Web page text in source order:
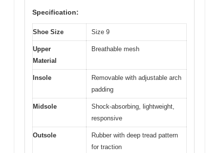
Specification:
Shoe Size Size 9
Upper
Material
Breathable mesh
Insole
Removable with adjustable arch
padding
Midsole
Shock-absorbing, lightweight,
responsive
Outsole
Rubber with deep tread pattern
for traction